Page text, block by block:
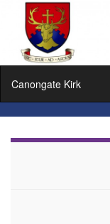
Canongate Kirk